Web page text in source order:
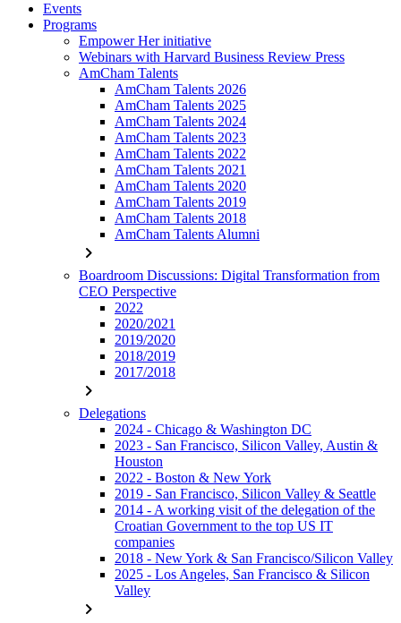
Events
Programs
Empower Her initiative
Webinars with Harvard Business Review Press
AmCham Talents
AmCham Talents 2026
AmCham Talents 2025
AmCham Talents 2024
AmCham Talents 2023
AmCham Talents 2022
AmCham Talents 2021
AmCham Talents 2020
AmCham Talents 2019
AmCham Talents 2018
AmCham Talents Alumni
chevron_right
Boardroom Discussions: Digital Transformation from
CEO Perspective
2022
2020/2021
2019/2020
2018/2019
2017/2018
chevron_right
Delegations
2024 - Chicago & Washington DC
2023 - San Francisco, Silicon Valley, Austin &
Houston
2022 - Boston & New York
2019 - San Francisco, Silicon Valley & Seattle
2014 - A working visit of the delegation of the
Croatian Government to the top US IT
companies
2018 - New York & San Francisco/Silicon Valley
2025 - Los Angeles, San Francisco & Silicon
Valley
chevron_right